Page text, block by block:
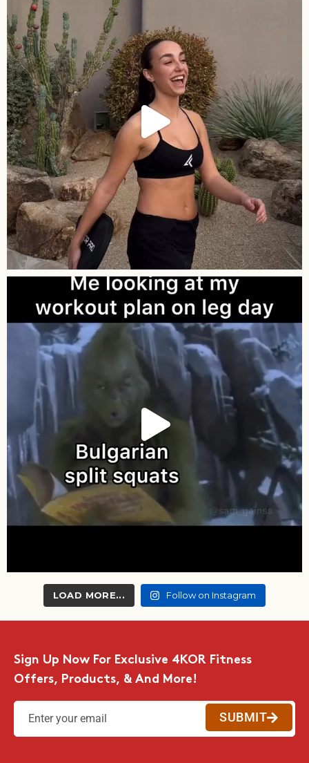
LOAD MORE... Follow on Instagram
Sign Up Now For Exclusive 4KOR Fitness
Offers, Products, & And More!
SUBMIT